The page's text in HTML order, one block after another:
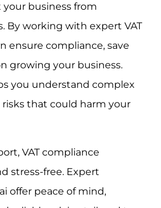
business from
By working with expert VAT
ensure compliance, save
growing your business.
you understand complex
risks that could harm your
VAT compliance
stress-free. Expert
offer peace of mind,